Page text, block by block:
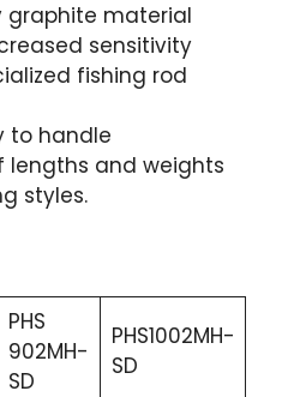
material
sensitivity
fishing rod
to handle
lengths and weights
styles.
PHS
902MH-
SD
PHS1002MH-
SD